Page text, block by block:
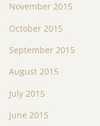
November 2015
October 2015
September 2015
August 2015
July 2015
June 2015